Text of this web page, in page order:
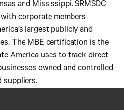
and Mississippi. SRMSDC
corporate members
largest publicly and
The MBE certification is the
America uses to track direct
owned and controlled
suppliers.